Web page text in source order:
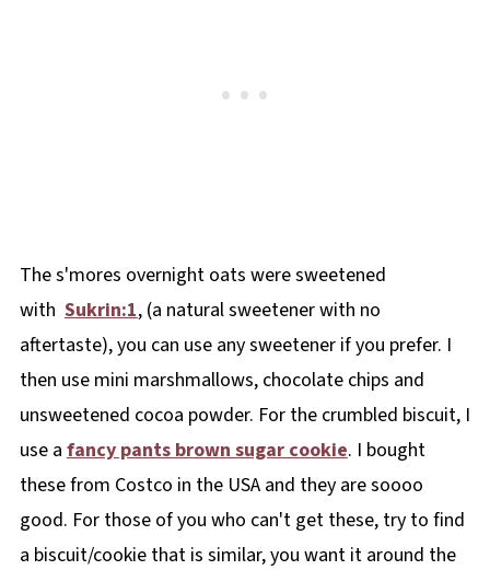
The s'mores overnight oats were sweetened
with Sukrin:1, (a natural sweetener with no
aftertaste), you can use any sweetener if you prefer. I
then use mini marshmallows, chocolate chips and
unsweetened cocoa powder. For the crumbled biscuit, I
use a fancy pants brown sugar cookie. I bought
these from Costco in the USA and they are soooo
good. For those of you who can't get these, try to find
a biscuit/cookie that is similar, you want it around the